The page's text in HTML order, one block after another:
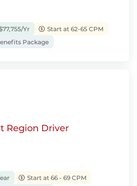
Yr
Start at 62-65 CPM
Package
Region Driver
Start at 66 - 69 CPM